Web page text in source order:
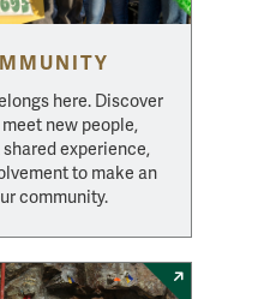
here. Discover
new people,
experience,
to make an
community.